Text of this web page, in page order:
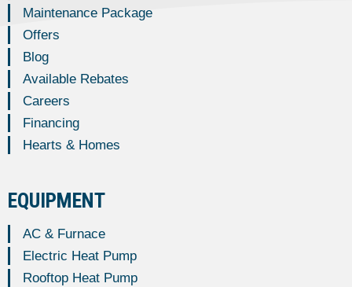
Maintenance Package
Offers
Blog
Available Rebates
Careers
Financing
Hearts & Homes
EQUIPMENT
AC & Furnace
Electric Heat Pump
Rooftop Heat Pump